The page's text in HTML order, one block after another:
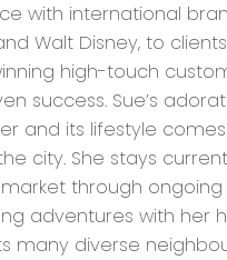
with international
Walt Disney, to
high-touch
success. Sue’s
and its lifestyle
city. She stays
through
adventures with her
many diverse